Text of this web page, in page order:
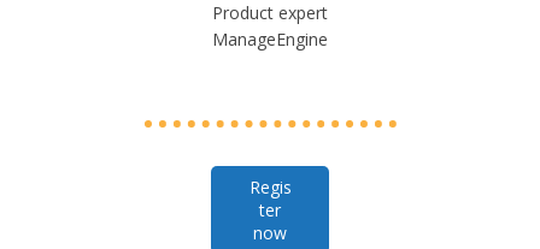
Product expert
ManageEngine
Regis
ter
now